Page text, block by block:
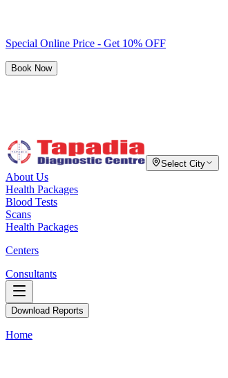
Special Online Price - Get 10% OFF
Book Now
Select City
About Us
Health Packages
Blood Tests
Scans
Health Packages
Centers
Consultants
Download Reports
Home